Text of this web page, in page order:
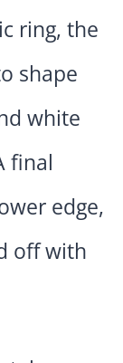
ring, the
shape
white
final
edge,
off with